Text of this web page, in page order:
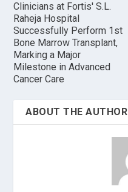
Clinicians at Fortis' S.L.
Raheja Hospital
Successfully Perform 1st
Bone Marrow Transplant,
Marking a Major
Milestone in Advanced
Cancer Care
ABOUT THE AUTHOR